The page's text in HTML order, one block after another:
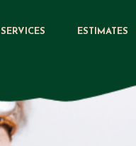
SERVICES ESTIMATES